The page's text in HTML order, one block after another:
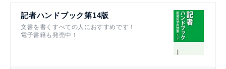
記者ハンドブック第14版
文書を書くすべての人におすすめです！
電子書籍も発売中！